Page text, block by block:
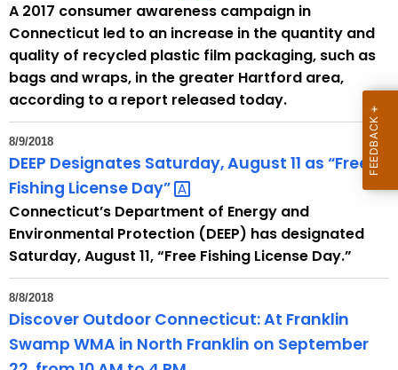
A 2017 consumer awareness campaign in
Connecticut led to an increase in the quantity and
quality of recycled plastic film packaging, such as
bags and wraps, in the greater Hartford area,
according to a report released today.
8/9/2018
DEEP Designates Saturday, August 11 as “Free
Fishing License Day”
Connecticut’s Department of Energy and
Environmental Protection (DEEP) has designated
Saturday, August 11, “Free Fishing License Day.”
8/8/2018
Discover Outdoor Connecticut: At Franklin
Swamp WMA in North Franklin on September